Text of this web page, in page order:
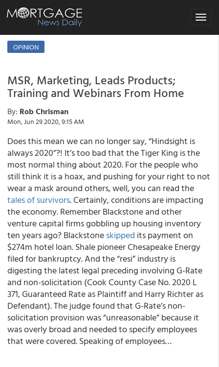
Toggle
OPINION
MSR, Marketing, Leads Products;
Training and Webinars From Home
By: Rob Chrisman
Mon, Jun 29 2020, 9:15 AM
Does this mean we can no longer say, “Hindsight is
always 2020”?! It’s too bad that the Tiger King is the
most normal thing about 2020. For the people who
still think it is a hoax, and pushing for your right to not
wear a mask around others, well, you can read the
tales of survivors. Certainly, conditions are impacting
the economy. Remember Blackstone and other
venture capital firms gobbling up housing inventory
ten years ago? Blackstoneskipped its payment on
$274m hotel loan. Shale pioneer Chesapeake Energy
filed for bankruptcy. And the “resi” industry is
digesting the latest legal preceding involving G-Rate
and non-solicitation (Cook County Case No. 2020 L
371, Guaranteed Rate as Plaintiff and Harry Richter as
Defendant). The judge found that G-Rate’s non-
solicitation provision was “unreasonable” because it
was overly broad and needed to specify employees
that were covered. Speaking of employees…